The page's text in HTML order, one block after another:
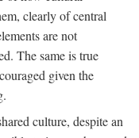
clearly of central
are not
The same is true
given the
culture, despite an